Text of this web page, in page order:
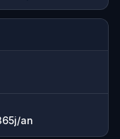
an